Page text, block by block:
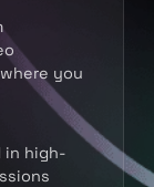
you
in high-